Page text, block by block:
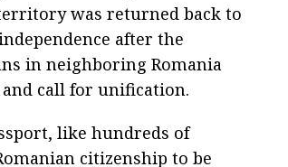
was returned back to
after the
in neighboring Romania
call for unification.
like hundreds of
citizenship to be